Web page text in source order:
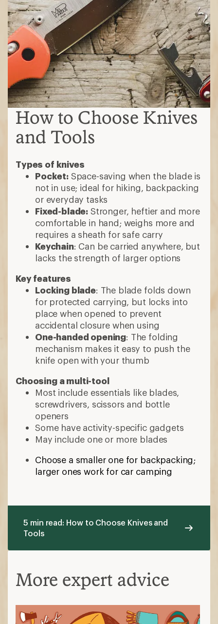
How to Choose Knives
and Tools
Types of knives
Pocket:Space-saving when the blade is
not in use; ideal for hiking, backpacking
or everyday tasks
Fixed-blade: Stronger, heftier and more
comfortable in hand; weighs more and
requires a sheath for safe carry
Keychain: Can be carried anywhere, but
lacks the strength of larger options
Key features
Locking blade: The blade folds down
for protected carrying, but locks into
place when opened to prevent
accidental closure when using
One-handed opening: The folding
mechanism makes it easy to push the
knife open with your thumb
Choosing a multi-tool
Most include essentials like blades,
screwdrivers, scissors and bottle
openers
Some have activity-specific gadgets
May include one or more blades
Choose a smaller one for backpacking;
larger ones work for car camping
5 min read: How to Choose Knives and
Tools
More expert advice